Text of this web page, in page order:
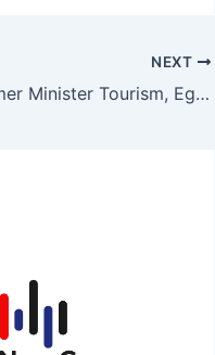
NEXT
Hisham Zazou, Former Minister Tourism, Egypt